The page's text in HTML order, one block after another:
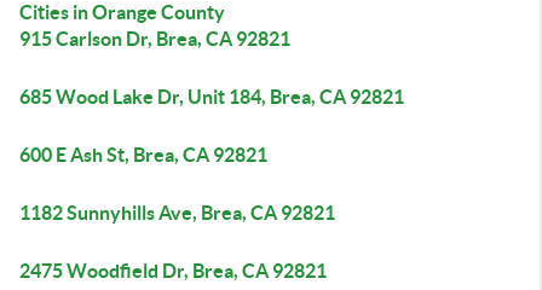
Cities in Orange County
915 Carlson Dr, Brea, CA 92821
685 Wood Lake Dr, Unit 184, Brea, CA 92821
600 E Ash St, Brea, CA 92821
1182 Sunnyhills Ave, Brea, CA 92821
2475 Woodfield Dr, Brea, CA 92821